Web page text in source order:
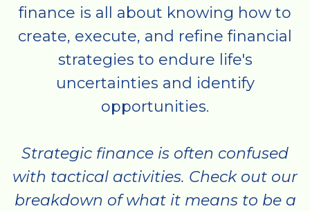
finance is all about knowing how to
create, execute, and refine financial
strategies to endure life's
uncertainties and identify
opportunities.
Strategic finance is often confused
with tactical activities. Check out our
breakdown of what it means to be a